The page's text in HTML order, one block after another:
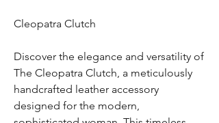
Cleopatra Clutch
Discover the elegance and versatility of
The Cleopatra Clutch, a meticulously
handcrafted leather accessory
designed for the modern,